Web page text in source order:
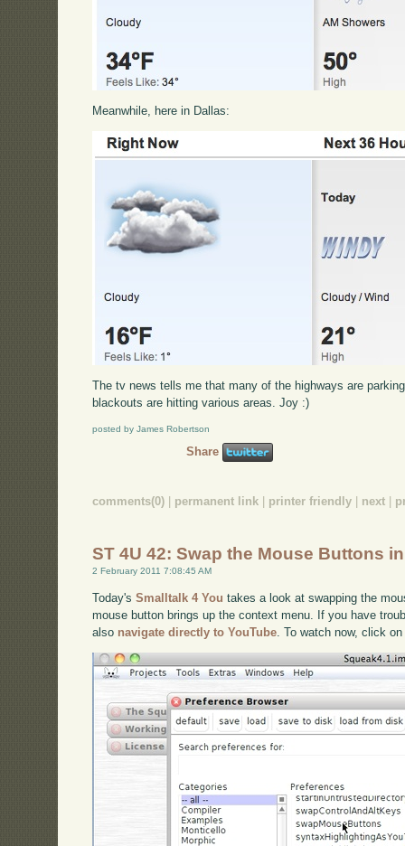
Meanwhile, here in Dallas:
The tv news tells me that many of the highways are
blackouts are hitting various areas. Joy :)
posted by James Robertson
Share
comments(0) permanent link printer friendly next
ST 4U 42: Swap the Mouse Buttons
2 February 2011 7:08:45 AM
Today'sSmalltalk 4 You takes a look at swapping the
mouse button brings up the context menu. If you have
also navigate directly to YouTube. To watch now, click